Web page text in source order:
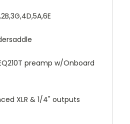
preamp w/Onboard
XLR & 1/4" outputs